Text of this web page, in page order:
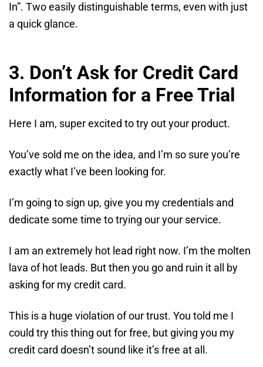
In”. Two easily distinguishable terms, even with just
a quick glance.
3. Don’t Ask for Credit Card
Information for a Free Trial
Here I am, super excited to try out your product.
You’ve sold me on the idea, and I’m so sure you’re
exactly what I’ve been looking for.
I’m going to sign up, give you my credentials and
dedicate some time to trying our your service.
I am an extremely hot lead right now. I’m the molten
lava of hot leads. But then you go and ruin it all by
asking for my credit card.
This is a huge violation of our trust. You told me I
could try this thing out for free, but giving you my
credit card doesn’t sound like it’s free at all.